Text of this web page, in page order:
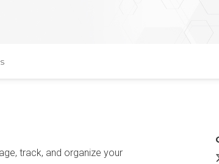
track, and organize your